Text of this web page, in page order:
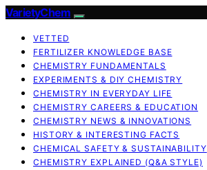
VarietyChem
VETTED
FERTILIZER KNOWLEDGE BASE
CHEMISTRY FUNDAMENTALS
EXPERIMENTS & DIY CHEMISTRY
CHEMISTRY IN EVERYDAY LIFE
CHEMISTRY CAREERS & EDUCATION
CHEMISTRY NEWS & INNOVATIONS
HISTORY & INTERESTING FACTS
CHEMICAL SAFETY & SUSTAINABILITY
CHEMISTRY EXPLAINED (Q&A STYLE)